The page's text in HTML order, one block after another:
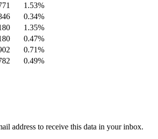
1.53%
0.34%
1.35%
0.47%
0.71%
0.49%
address to receive this data in your inbox.